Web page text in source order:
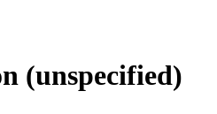
(unspecified)